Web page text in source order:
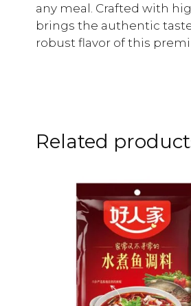
any meal. Crafted with
brings the authentic
robust flavor of this
Related